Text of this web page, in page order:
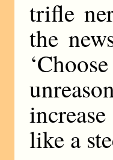
trifle
the
like a